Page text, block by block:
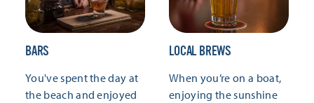
BARS
You've spent the day at
the beach and enjoyed
LOCAL BREWS
When you’re on a boat,
enjoying the sunshine